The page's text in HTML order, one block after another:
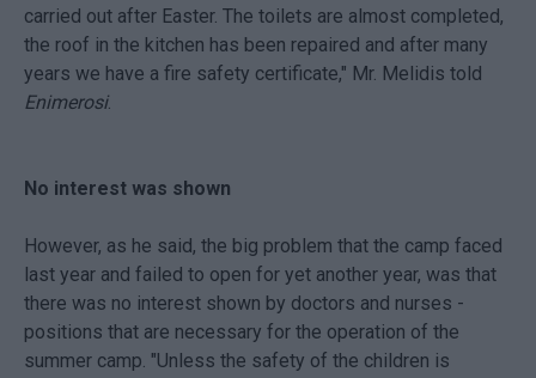
carried out after Easter. The toilets are almost completed,
the roof in the kitchen has been repaired and after many
years we have a fire safety certificate," Mr. Melidis told
Enimerosi.
No interest was shown
However, as he said, the big problem that the camp faced
last year and failed to open for yet another year, was that
there was no interest shown by doctors and nurses -
positions that are necessary for the operation of the
summer camp. "Unless the safety of the children is